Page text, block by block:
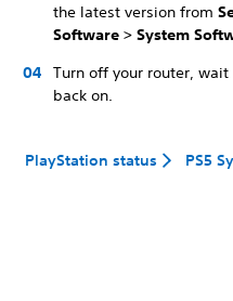
the latest version from
Software > System
Turn off your router,
back on.
PlayStation status PS5